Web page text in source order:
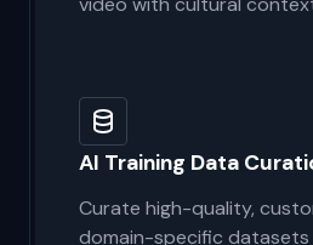
Human-validated, locally
AI Training Data